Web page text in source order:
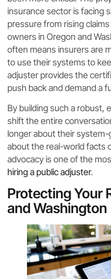
insurance sector is facing
pressure from rising
owners in Oregon and
often means insurers are
to use their systems to
adjuster provides the
push back and demand a
By building such a robust,
shift the entire
longer about their system-
about the real-world facts
advocacy is one of the
hiring a public adjuster.
Protecting Your
and Washington